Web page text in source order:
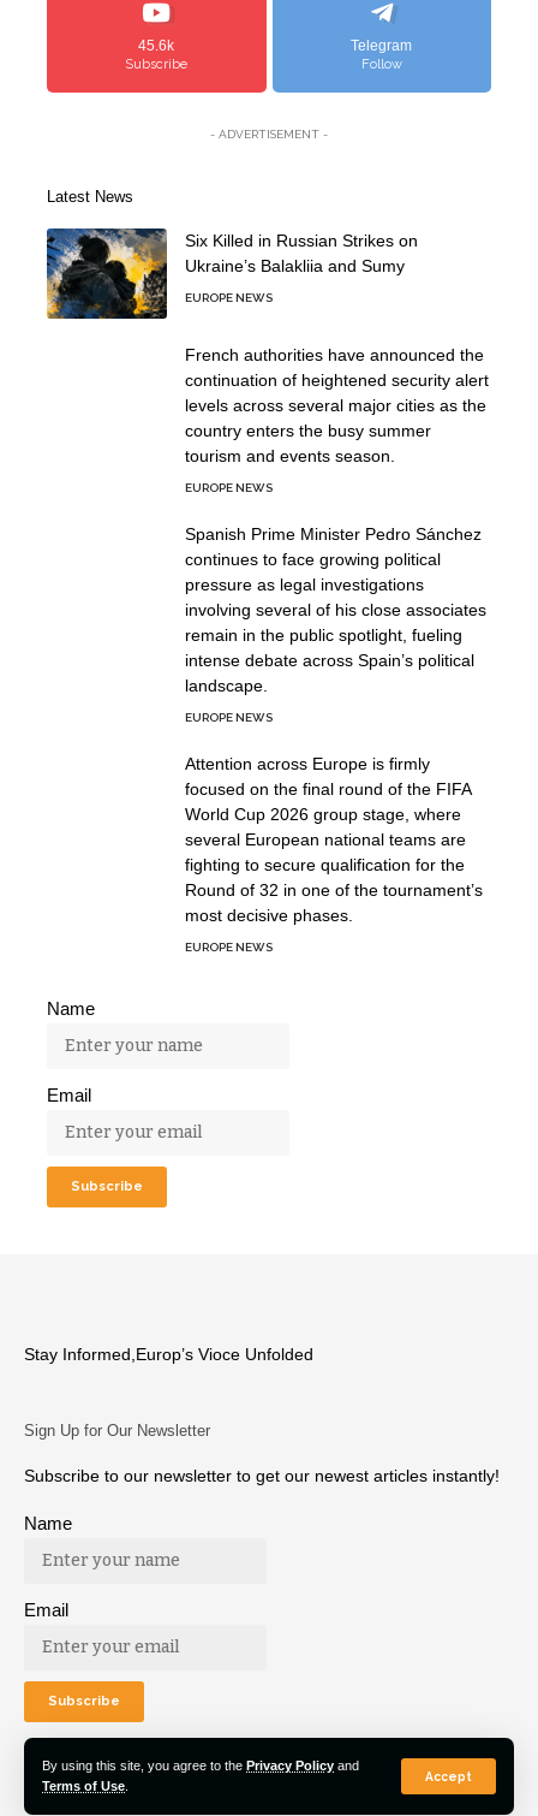
By using this site, you agree to the Privacy Policy and
Terms of Use
Accept
45.6k
Subscribe
Telegram
Follow
- ADVERTISEMENT -
Latest News
Six Killed in Russian Strikes on
Ukraine’s Balakliia and Sumy
EUROPE NEWS
French authorities have announced the
continuation of heightened security alert
levels across several major cities as the
country enters the busy summer
tourism and events season.
EUROPE NEWS
Spanish Prime Minister Pedro Sánchez
continues to face growing political
pressure as legal investigations
involving several of his close associates
remain in the public spotlight, fueling
intense debate across Spain’s political
landscape.
EUROPE NEWS
Attention across Europe is firmly
focused on the final round of the FIFA
World Cup 2026 group stage, where
several European national teams are
fighting to secure qualification for the
Round of 32 in one of the tournament’s
most decisive phases.
EUROPE NEWS
Name
Email
Stay Informed,Europ’s Vioce Unfolded
Sign Up for Our Newsletter
Subscribe to our newsletter to get our newest articles instantly!
Name
Email